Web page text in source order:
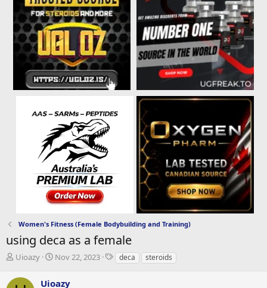
Women's Fitness (Female Bodybuilding and Training)
using deca as a female
T
r
Uioazy
S
Nov 22, 2023
Tdeca steroids
Uioazy